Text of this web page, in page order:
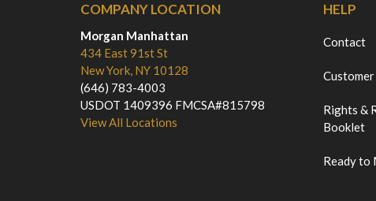
COMPANY LOCATION
Morgan Manhattan
434 East 91st St
New York, NY 10128
(646) 783-4003
USDOT 1409396 FMCSA#815798
View All Locations
HELP
Contact
Rights &
Booklet
Ready to